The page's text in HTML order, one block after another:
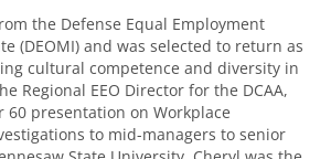
the Defense Equal Employment
(DEOMI) and was selected to return as
cultural competence and diversity in
Regional EEO Director for the DCAA,
60 presentation on Workplace
to mid-managers to senior